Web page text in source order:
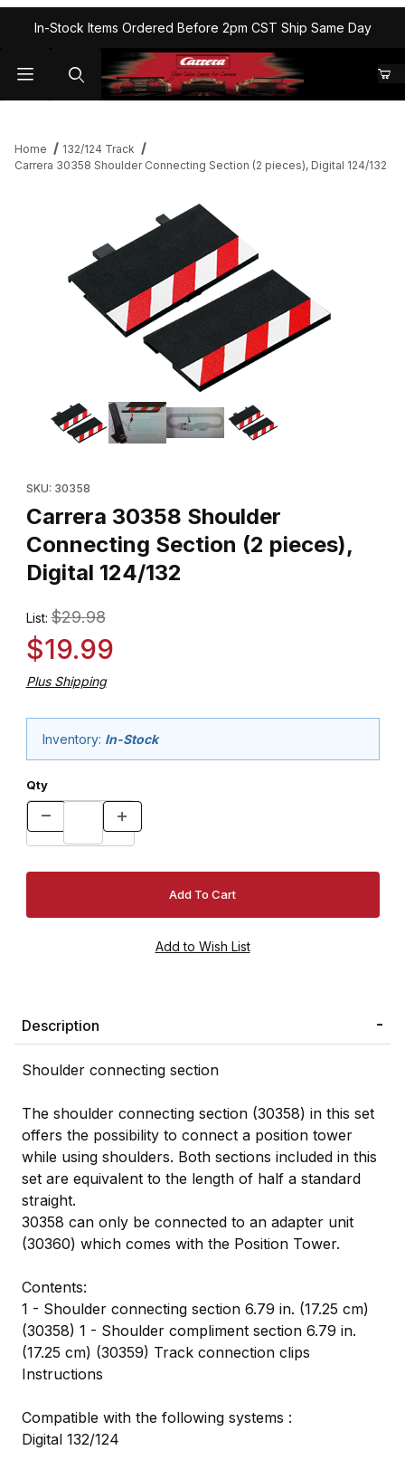
In-Stock Items Ordered Before 2pm CST Ship Same Day
Home
132/124 Track
Carrera 30358 Shoulder Connecting Section (2 pieces), Digital 124/132
Thumbnail Filmstrip of Carrera 30358 Shoulder Connecting
SKU: 30358
Carrera 30358 Shoulder
Connecting Section (2 pieces),
Digital 124/132
List:$29.98
$19.99
Plus Shipping
Inventory: In-Stock
Qty
Description
Shoulder connecting section
The shoulder connecting section (30358) in this set
offers the possibility to connect a position tower
while using shoulders. Both sections included in this
set are equivalent to the length of half a standard
straight.
30358 can only be connected to an adapter unit
(30360) which comes with the Position Tower.
Contents:
1 - Shoulder connecting section 6.79 in. (17.25 cm)
(30358) 1 - Shoulder compliment section 6.79 in.
(17.25 cm) (30359) Track connection clips
Instructions
Compatible with the following systems :
Digital 132/124